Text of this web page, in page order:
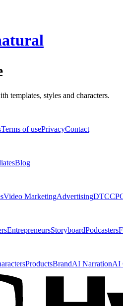
templates, styles and characters.
Terms of usePrivacyContact
Blog
Video MarketingAdvertisingDTC
EntrepreneursStoryboardPodcasters
ProductsBrandAI NarrationAI